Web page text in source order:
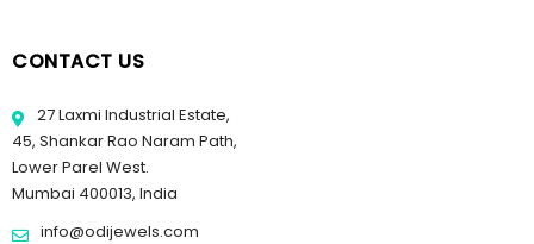
CONTACT US
27 Laxmi Industrial Estate,
45, Shankar Rao Naram Path,
Lower Parel West.
Mumbai 400013, India
info@odijewels.com